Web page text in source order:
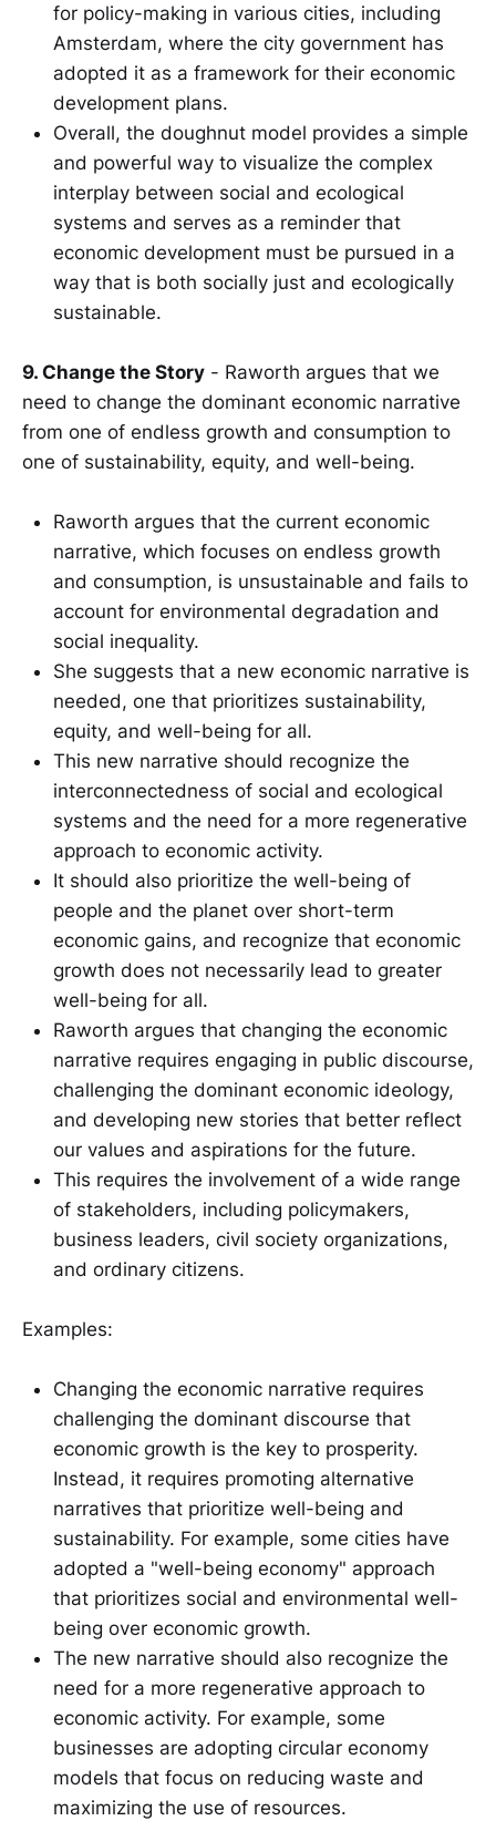
for policy-making in various cities, including
Amsterdam, where the city government has
adopted it as a framework for their economic
development plans.
Overall, the doughnut model provides a simple
and powerful way to visualize the complex
interplay between social and ecological
systems and serves as a reminder that
economic development must be pursued in a
way that is both socially just and ecologically
sustainable.
9. Change the Story - Raworth argues that we
need to change the dominant economic narrative
from one of endless growth and consumption to
one of sustainability, equity, and well-being.
Raworth argues that the current economic
narrative, which focuses on endless growth
and consumption, is unsustainable and fails to
account for environmental degradation and
social inequality.
She suggests that a new economic narrative is
needed, one that prioritizes sustainability,
equity, and well-being for all.
This new narrative should recognize the
interconnectedness of social and ecological
systems and the need for a more regenerative
approach to economic activity.
It should also prioritize the well-being of
people and the planet over short-term
economic gains, and recognize that economic
growth does not necessarily lead to greater
well-being for all.
Raworth argues that changing the economic
narrative requires engaging in public discourse,
challenging the dominant economic ideology,
and developing new stories that better reflect
our values and aspirations for the future.
This requires the involvement of a wide range
of stakeholders, including policymakers,
business leaders, civil society organizations,
and ordinary citizens.
Examples:
Changing the economic narrative requires
challenging the dominant discourse that
economic growth is the key to prosperity.
Instead, it requires promoting alternative
narratives that prioritize well-being and
sustainability. For example, some cities have
adopted a "well-being economy" approach
that prioritizes social and environmental well-
being over economic growth.
The new narrative should also recognize the
need for a more regenerative approach to
economic activity. For example, some
businesses are adopting circular economy
models that focus on reducing waste and
maximizing the use of resources.